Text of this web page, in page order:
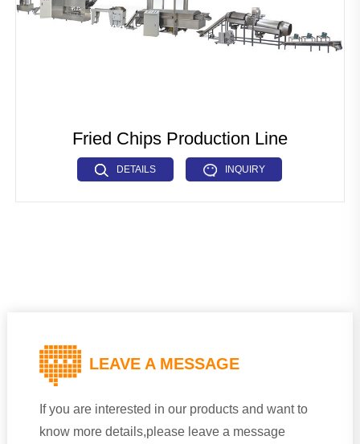
Soya Protein Production Line
Industrial Drying Machine
Other Extrusion line
Fried Chips Production Line
DETAILS INQUIRY
LEAVE A MESSAGE
If you are interested in our products and want to
know more details,please leave a message